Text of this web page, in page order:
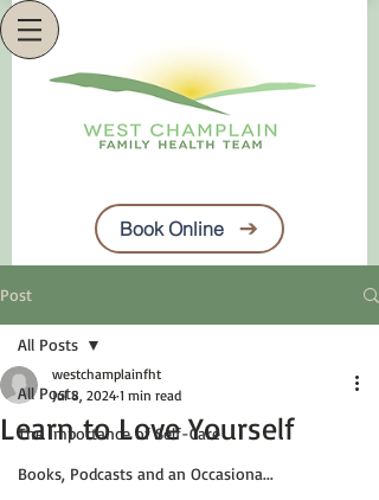
Book Online
Post
All Posts
The Importance of Self-Care
Books, Podcasts and an Occasiona...
All Posts
Learn to Love Yourself
westchamplainfht
Jul 8, 2024 1 min read